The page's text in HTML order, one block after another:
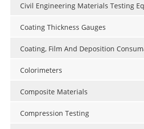
Civil Engineering Materials Testing
Coating Thickness Gauges
Coating, Film And Deposition
Colorimeters
Composite Materials
Compression Testing